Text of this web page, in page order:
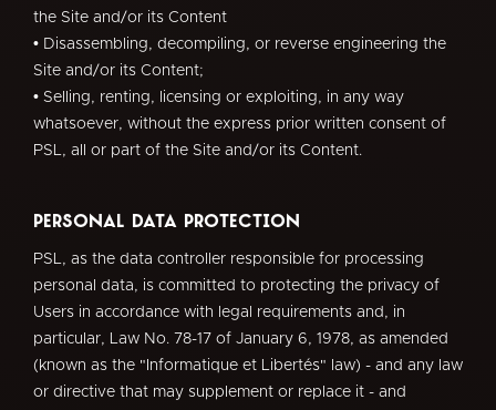
the Site and/or its Content
• Disassembling, decompiling, or reverse engineering the
Site and/or its Content;
• Selling, renting, licensing or exploiting, in any way
whatsoever, without the express prior written consent of
PSL, all or part of the Site and/or its Content.
Personal Data Protection
PSL, as the data controller responsible for processing
personal data, is committed to protecting the privacy of
Users in accordance with legal requirements and, in
particular, Law No. 78-17 of January 6, 1978, as amended
(known as the "Informatique et Libertés" law) - and any law
or directive that may supplement or replace it - and